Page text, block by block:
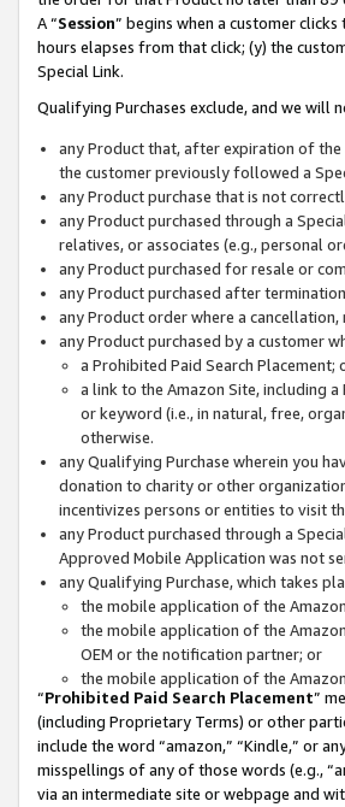
A “Session” begins when a customer
hours elapses from that click; (y) the
Special Link.
Qualifying Purchases exclude, and we
any Product that, after expiration of the
the customer previously followed a
any Product purchase that is not
any Product purchased through a
relatives, or associates (e.g., personal
any Product purchased for resale or
any Product purchased after
any Product order where a
any Product purchased by a customer
a Prohibited Paid Search Placement;
a link to the Amazon Site, including
or keyword (i.e., in natural, free,
otherwise.
any Qualifying Purchase wherein you
donation to charity or other
incentivizes persons or entities to visit
any Product purchased through a
Approved Mobile Application was not
any Qualifying Purchase, which takes
the mobile application of the
the mobile application of the
OEM or the notification partner; or
the mobile application of the
“Prohibited Paid Search Placement”
(including Proprietary Terms) or other
include the word “amazon,” “Kindle,” or
misspellings of any of those words (e.g.,
via an intermediate site or webpage and